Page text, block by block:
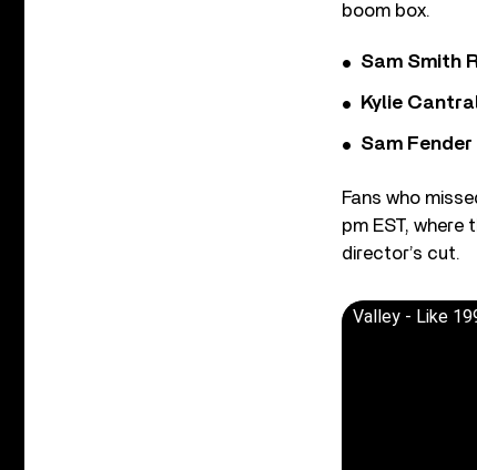
boom box.
Sam Smith
Kylie
Sam Fender
Fans who
pm EST, where
director’s cut.
Valley - Like